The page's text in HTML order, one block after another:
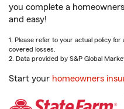
you complete a
and easy!
1. Please refer to your actual policy
covered losses.
2. Data provided by S&P Global
Start your homeowners